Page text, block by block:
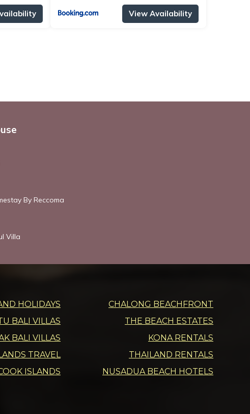
View Availability
By Reccoma
Villa
HOLIDAYS
BALI VILLAS
BALI VILLAS
TRAVEL
ISLANDS
CHALONG BEACHFRONT
THE BEACH ESTATES
KONA RENTALS
THAILAND RENTALS
NUSADUA BEACH HOTELS